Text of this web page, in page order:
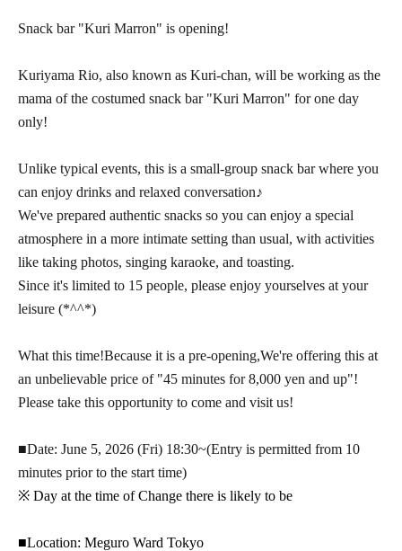
Snack bar "Kuri Marron" is opening!
Kuriyama Rio, also known as Kuri-chan, will be working as the
mama of the costumed snack bar "Kuri Marron" for one day
only!
Unlike typical events, this is a small-group snack bar where you
can enjoy drinks and relaxed conversation♪
We've prepared authentic snacks so you can enjoy a special
atmosphere in a more intimate setting than usual, with activities
like taking photos, singing karaoke, and toasting.
Since it's limited to 15 people, please enjoy yourselves at your
leisure (*^^*)
What this time!Because it is a pre-opening,We're offering this at
an unbelievable price of "45 minutes for 8,000 yen and up"!
Please take this opportunity to come and visit us!
■Date: June 5, 2026 (Fri) 18:30~(Entry is permitted from 10
minutes prior to the start time)
※ Day at the time of Change there is likely to be
■Location: Meguro Ward Tokyo